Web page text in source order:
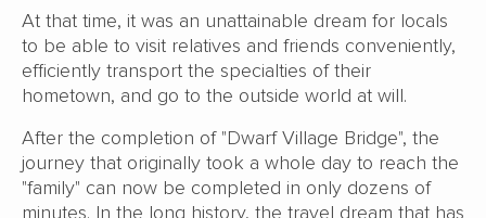
At that time, it was an unattainable dream for locals
to be able to visit relatives and friends conveniently,
efficiently transport the specialties of their
hometown, and go to the outside world at will.
After the completion of "Dwarf Village Bridge", the
journey that originally took a whole day to reach the
"family" can now be completed in only dozens of
minutes. In the long history, the travel dream that has